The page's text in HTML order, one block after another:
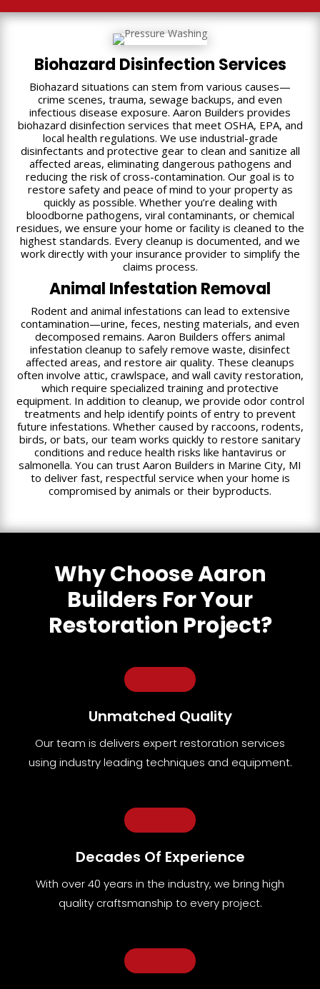
Biohazard Disinfection Services
Biohazard situations can stem from various causes—
crime scenes, trauma, sewage backups, and even
infectious disease exposure. Aaron Builders provides
biohazard disinfection services that meet OSHA, EPA, and
local health regulations. We use industrial-grade
disinfectants and protective gear to clean and sanitize all
affected areas, eliminating dangerous pathogens and
reducing the risk of cross-contamination. Our goal is to
restore safety and peace of mind to your property as
quickly as possible. Whether you’re dealing with
bloodborne pathogens, viral contaminants, or chemical
residues, we ensure your home or facility is cleaned to the
highest standards. Every cleanup is documented, and we
work directly with your insurance provider to simplify the
claims process.
Animal Infestation Removal
Rodent and animal infestations can lead to extensive
contamination—urine, feces, nesting materials, and even
decomposed remains. Aaron Builders offers animal
infestation cleanup to safely remove waste, disinfect
affected areas, and restore air quality. These cleanups
often involve attic, crawlspace, and wall cavity restoration,
which require specialized training and protective
equipment. In addition to cleanup, we provide odor control
treatments and help identify points of entry to prevent
future infestations. Whether caused by raccoons, rodents,
birds, or bats, our team works quickly to restore sanitary
conditions and reduce health risks like hantavirus or
salmonella. You can trust Aaron Builders in Marine City, MI
to deliver fast, respectful service when your home is
compromised by animals or their byproducts.
Why Choose Aaron
Builders For Your
Restoration Project?
Unmatched Quality
Our team is delivers expert restoration services
using industry leading techniques and equipment.
Decades Of Experience
With over 40 years in the industry, we bring high
quality craftsmanship to every project.